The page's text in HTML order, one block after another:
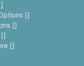
[]
[]
[]